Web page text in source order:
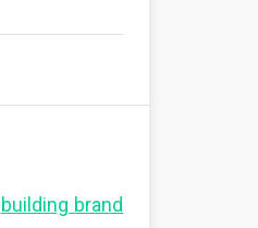
building brand